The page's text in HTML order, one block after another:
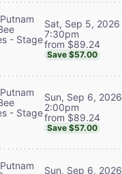
- Stage
Sat, Sep 5, 2026
7:30pm
from $89.24
Save $57.00
- Stage
Sun, Sep 6, 2026
2:00pm
from $89.24
Save $57.00
Sun, Sep 6, 2026